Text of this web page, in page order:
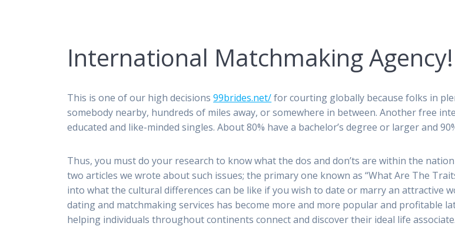
International Matchmaking Agency!
This is one of our high decisions99brides.net/for courting globally because folks in
somebody nearby, hundreds of miles away, or somewhere in between. Another free
educated and like-minded singles. About 80% have a bachelor’s degree or larger and
Thus, you must do your research to know what the dos and don’ts are within the
two articles we wrote about such issues; the primary one known as “What Are The
into what the cultural differences can be like if you wish to date or marry an attractive
dating and matchmaking services has become more and more popular and profitable
helping individuals throughout continents connect and discover their ideal life associate.